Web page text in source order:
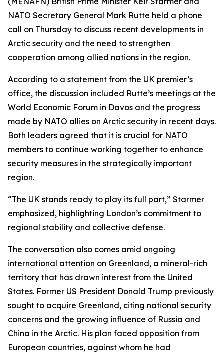
NATO Secretary General Mark Rutte held a phone
call on Thursday to discuss recent developments in
Arctic security and the need to strengthen
cooperation among allied nations in the region.
According to a statement from the UK premier’s
office, the discussion included Rutte’s meetings at the
World Economic Forum in Davos and the progress
made by NATO allies on Arctic security in recent days.
Both leaders agreed that it is crucial for NATO
members to continue working together to enhance
security measures in the strategically important
region.
“The UK stands ready to play its full part,” Starmer
emphasized, highlighting London’s commitment to
regional stability and collective defense.
The conversation also comes amid ongoing
international attention on Greenland, a mineral-rich
territory that has drawn interest from the United
States. Former US President Donald Trump previously
sought to acquire Greenland, citing national security
concerns and the growing influence of Russia and
China in the Arctic. His plan faced opposition from
European countries, against whom he had